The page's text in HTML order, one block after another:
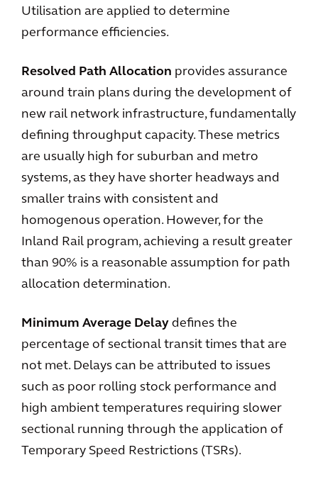
Utilisation are applied to determine
performance efficiencies.
Resolved Path Allocation provides assurance
around train plans during the development of
new rail network infrastructure, fundamentally
defining throughput capacity. These metrics
are usually high for suburban and metro
systems, as they have shorter headways and
smaller trains with consistent and
homogenous operation. However, for the
Inland Rail program, achieving a result greater
than 90% is a reasonable assumption for path
allocation determination.
Minimum Average Delay defines the
percentage of sectional transit times that are
not met. Delays can be attributed to issues
such as poor rolling stock performance and
high ambient temperatures requiring slower
sectional running through the application of
Temporary Speed Restrictions (TSRs).